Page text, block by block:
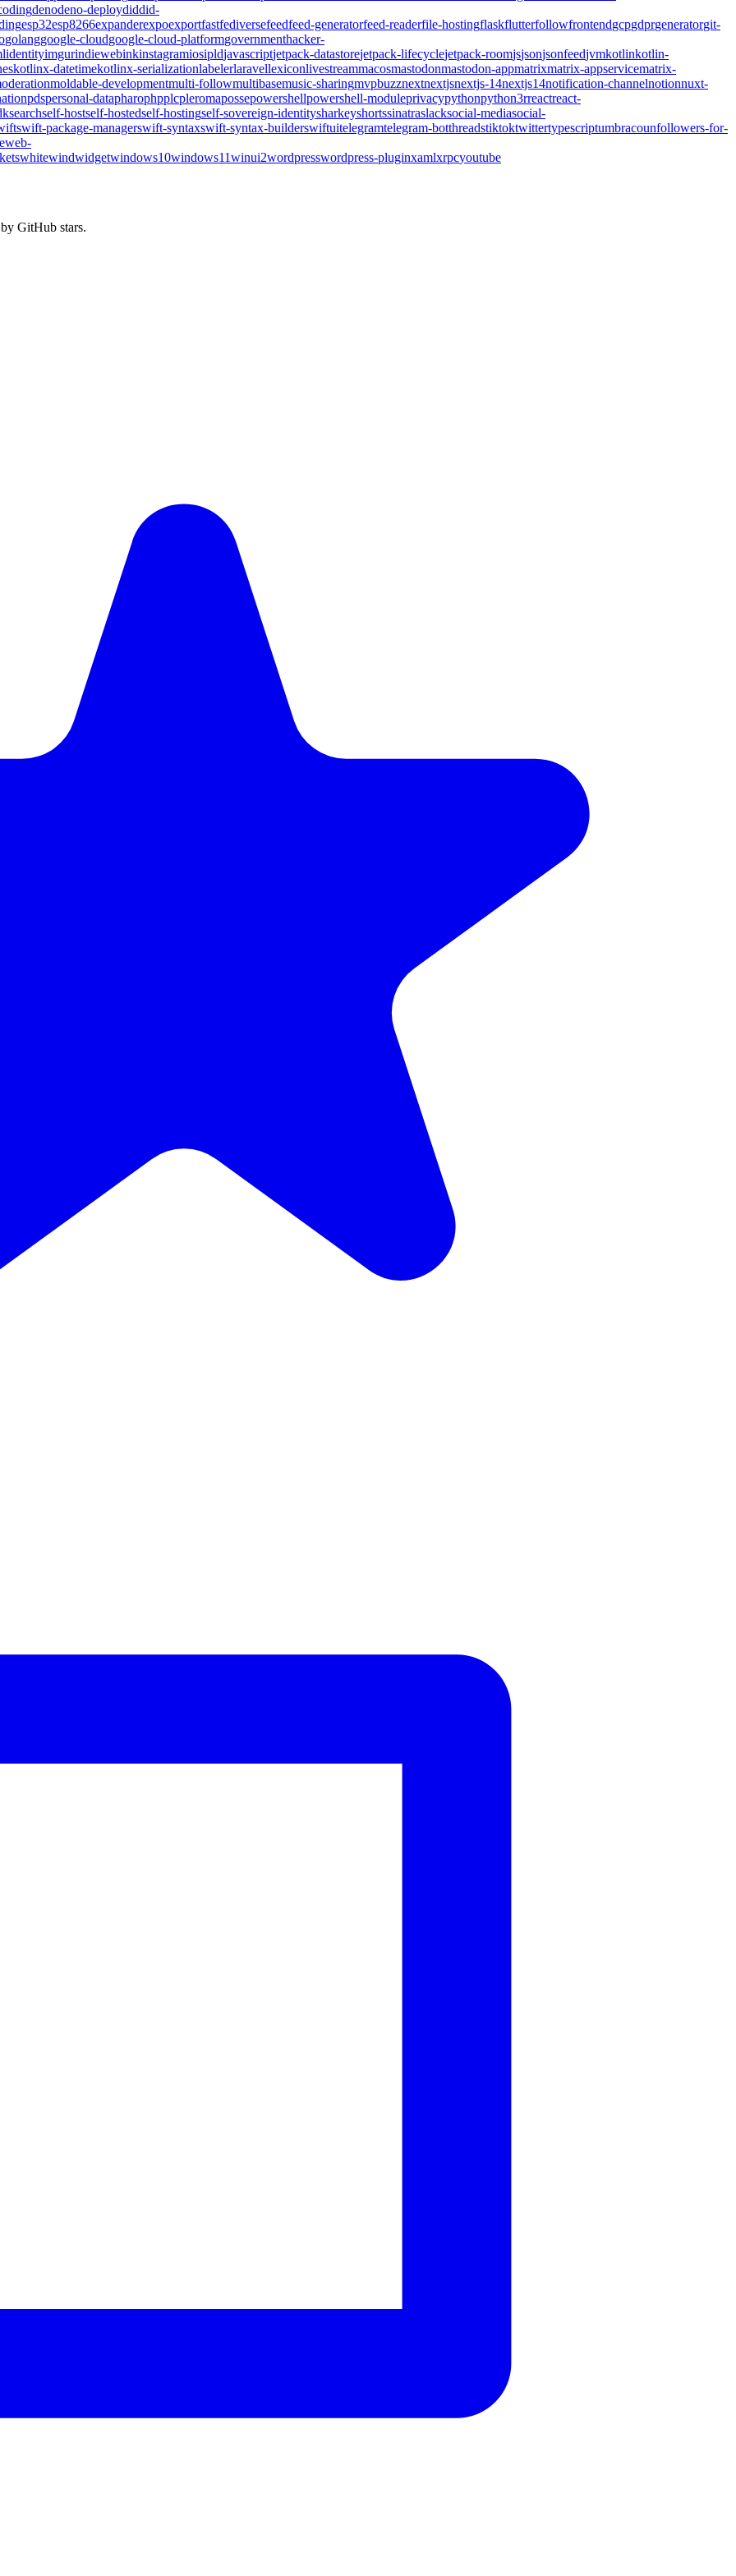
denodeno-deploydiddid-
esp32esp8266expanderexpoexportfastfediversefeedfeed-generatorfeed-readerfile-hostingflaskflutterfollowfrontendgcpgdprgeneratorgit-
golanggoogle-cloudgoogle-cloud-platformgovernmenthacker-
identityimgurindiewebinkinstagramiosipldjavascriptjetpack-datastorejetpack-lifecyclejetpack-roomjsjsonjsonfeedjvmkotlinkotlin-
kotlinx-datetimekotlinx-serializationlabelerlaravellexiconlivestreammacosmastodonmastodon-appmatrixmatrix-appservicematrix-
moldable-developmentmulti-followmultibasemusic-sharingmvpbuzznextnextjsnextjs-14nextjs14notification-channelnotionnuxt-
pdspersonal-datapharophpplcpleromapossepowershellpowershell-moduleprivacypythonpython3rreactreact-
searchself-hostself-hostedself-hostingself-sovereign-identitysharkeyshortssinatraslacksocial-mediasocial-
swift-package-managerswift-syntaxswift-syntax-builderswiftuitelegramtelegram-botthreadstiktoktwittertypescriptumbracounfollowers-for-
web-
whitewindwidgetwindows10windows11winui2wordpresswordpress-pluginxamlxrpcyoutube
GitHub stars.